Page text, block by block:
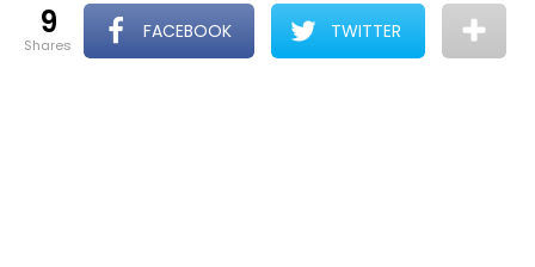
9
shares
FACEBOOK TWITTER